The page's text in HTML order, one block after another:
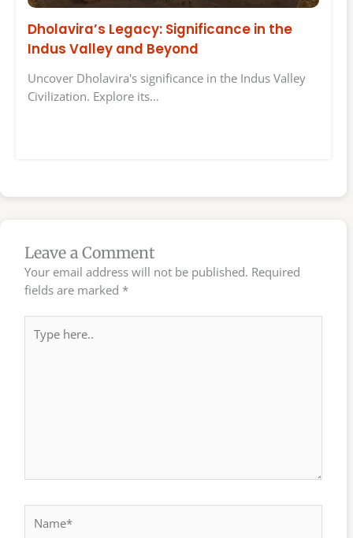
Dholavira’s Legacy: Significance in the
Indus Valley and Beyond
Uncover Dholavira's significance in the Indus Valley
Civilization. Explore its…
Leave a Comment
Your email address will not be published. Required
fields are marked *
here..